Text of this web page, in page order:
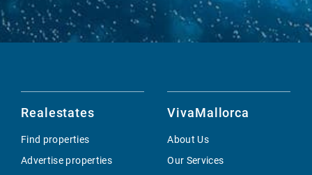
Realestates
Find properties
Advertise properties
VivaMallorca
About Us
Our Services